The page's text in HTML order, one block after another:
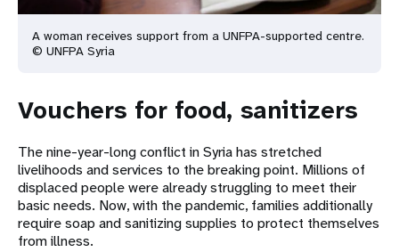
A woman receives support from a UNFPA-supported centre.
© UNFPA Syria
Vouchers for food, sanitizers
The nine-year-long conflict in Syria has stretched
livelihoods and services to the breaking point. Millions of
displaced people were already struggling to meet their
basic needs. Now, with the pandemic, families additionally
require soap and sanitizing supplies to protect themselves
from illness.